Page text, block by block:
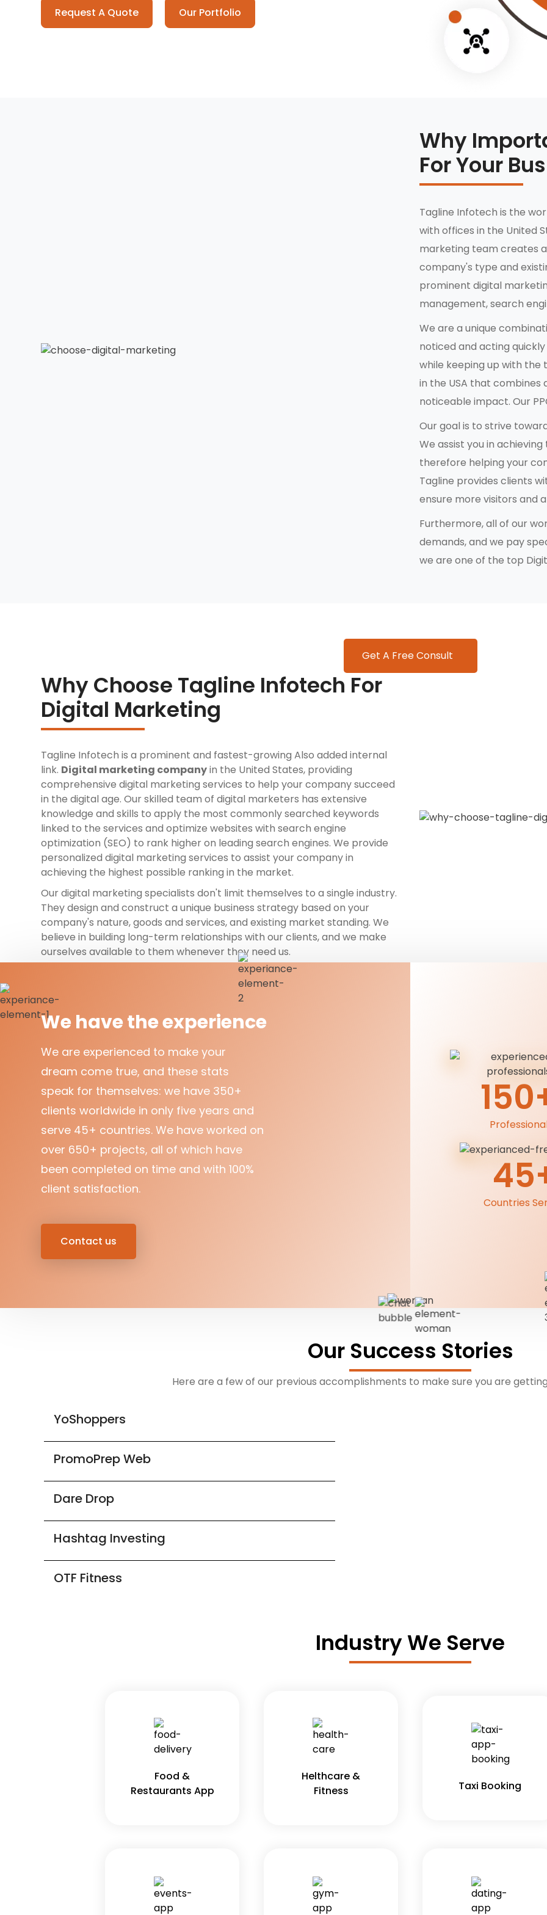
Request A Quote Our Portfolio
Why
For Your
Tagline Infotech is the
with offices in the United
marketing team creates
company's type and
prominent digital
management, search
We are a unique
noticed and acting
while keeping up with the
in the USA that
noticeable impact. Our
Our goal is to strive
We assist you in
therefore helping your
Tagline provides clients
ensure more visitors and
Furthermore, all of our
demands, and we pay
we are one of the top
Get A Free Consult
Why Choose Tagline Infotech For
Digital Marketing
Tagline Infotech is a prominent and fastest-growing Also added internal
link. Digital marketing companyin the United States, providing
comprehensive digital marketing services to help your company succeed
in the digital age. Our skilled team of digital marketers has extensive
knowledge and skills to apply the most commonly searched keywords
linked to the services and optimize websites with search engine
optimization (SEO) to rank higher on leading search engines. We provide
personalized digital marketing services to assist your company in
achieving the highest possible ranking in the market.
Our digital marketing specialists don't limit themselves to a single industry.
They design and construct a unique business strategy based on your
company's nature, goods and services, and existing market standing. We
believe in building long-term relationships with our clients, and we make
ourselves available to them whenever they need us.
We have the experience
We are experienced to make your
dream come true, and these stats
speak for themselves: we have 350+
clients worldwide in only five years and
serve 45+ countries. We have worked on
over 650+ projects, all of which have
been completed on time and with 100%
client satisfaction.
Contact us
Countries
Our Success Stories
Here are a few of our previous accomplishments to make sure you are
YoShoppers
PromoPrep Web
Dare Drop
Hashtag Investing
OTF Fitness
Industry We Serve
Food &
Restaurants App
Helthcare &
Fitness
Taxi Booking